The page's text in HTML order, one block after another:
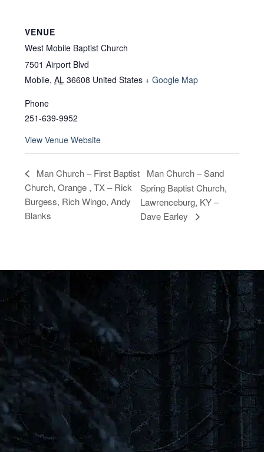
VENUE
West Mobile Baptist Church
7501 Airport Blvd
Mobile, AL 36608 United States + Google Map
Phone
251-639-9952
View Venue Website
Man Church – First Baptist
Church, Orange , TX – Rick
Burgess, Rich Wingo, Andy
Blanks
Man Church – Sand
Spring Baptist Church,
Lawrenceburg, KY –
Dave Earley